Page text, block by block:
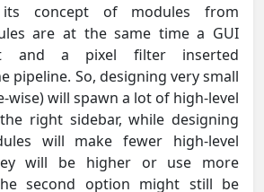
concept of modules from
are at the same time a GUI
and a pixel filter inserted
pipeline. So, designing very small
wise) will spawn a lot of high-level
right sidebar, while designing
will make fewer high-level
will be higher or use more
second option might still be